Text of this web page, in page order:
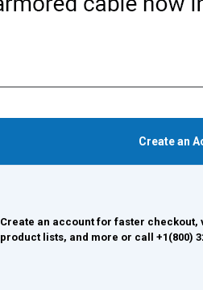
Create an
Create an account for faster checkout,
product lists, and more or call +1(800)